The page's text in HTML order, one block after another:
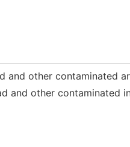
and other contaminated
and other contaminated